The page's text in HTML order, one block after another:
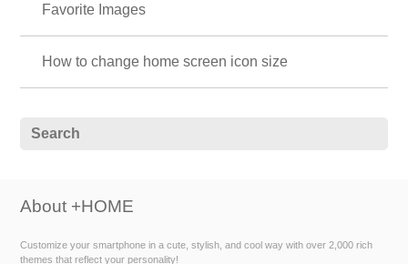
Favorite Images
How to change home screen icon size
About +HOME
Customize your smartphone in a cute, stylish, and cool way with over 2,000 rich
themes that reflect your personality!